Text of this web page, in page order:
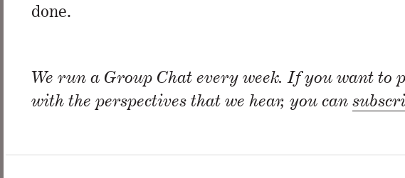
done.
We run a Group Chat every week. If you want
with the perspectives that we hear, you can